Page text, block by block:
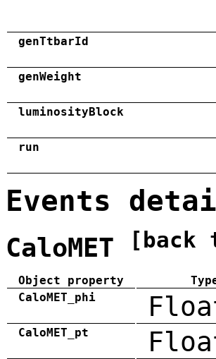
genTtbarId
genWeight
luminosityBlock
run
Events
CaloMET [back
Object property
CaloMET_phi
CaloMET_pt